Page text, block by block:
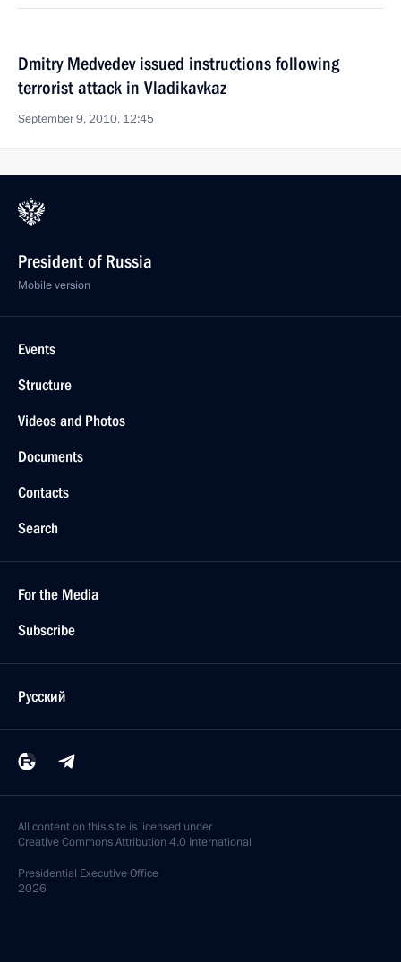
Dmitry Medvedev issued instructions following
terrorist attack in Vladikavkaz
September 9, 2010, 12:45
President of Russia
Mobile version
Events
Structure
Videos and Photos
Documents
Contacts
Search
For the Media
Subscribe
Русский
All content on this site is licensed under
Creative Commons Attribution 4.0 International
Presidential Executive Office
2026